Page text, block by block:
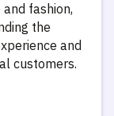
fashion,
the
and
customers.